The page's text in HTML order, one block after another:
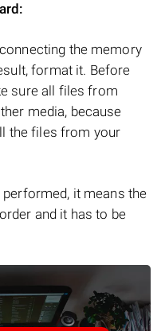
the memory
format it. Before
sure all files from
media, because
the files from your
it means the
and it has to be